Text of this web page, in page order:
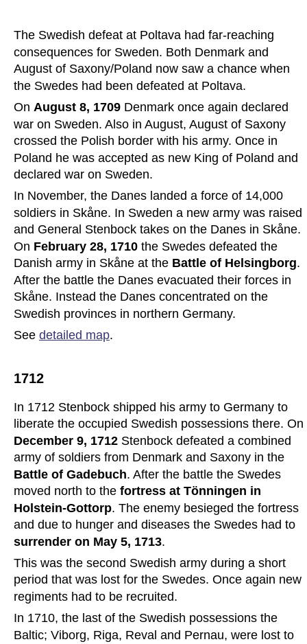
The Swedish defeat at Poltava had far-reaching
consequences for Sweden. Both Denmark and
August of Saxony/Poland now saw a chance when
the Swedes had been defeated at Poltava.
On August 8, 1709 Denmark once again declared
war on Sweden. Also in August, August of Saxony
crossed the Polish border with his army. Once in
Poland he was accepted as new King of Poland and
declared war on Sweden.
In November, the Danes landed a force of 14,000
soldiers in Skåne. In Sweden a new army was raised
and General Stenbock takes on the Danes in Skåne.
On February 28, 1710 the Swedes defeated the
Danish army in Skåne at the Battle of Helsingborg.
After the battle the Danes evacuated their forces in
Skåne. Instead the Danes concentrated on the
Swedish provinces in northern Germany.
See detailed map.
1712
In 1712 Stenbock shipped his army to Germany to
liberate the occupied Swedish possessions there. On
December 9, 1712 Stenbock defeated a combined
army of soldiers from Denmark and Saxony in the
Battle of Gadebuch. After the battle the Swedes
moved north to the fortress at Tönningen in
Holstein-Gottorp. The enemy besieged the fortress
and due to hunger and diseases the Swedes had to
surrender on May 5, 1713.
This was the second Swedish army during a short
period that was lost for the Swedes. Once again new
regiments had to be recruited.
In 1710, the last of the Swedish possessions the
Baltic; Viborg, Riga, Reval and Pernau, were lost to